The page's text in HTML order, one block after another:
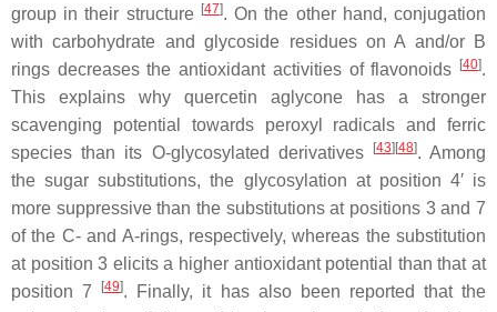
group in their structure [47]. On the other hand, conjugation
with carbohydrate and glycoside residues on A and/or B
rings decreases the antioxidant activities of flavonoids
[40].
This explains why quercetin aglycone has a stronger
scavenging potential towards peroxyl radicals and ferric
species than its O-glycosylated derivatives [43] [48]. Among
the sugar substitutions, the glycosylation at position 4′ is
more suppressive than the substitutions at positions 3 and 7
of the C- and A-rings, respectively, whereas the substitution
at position 3 elicits a higher antioxidant potential than that at
position 7
[49]. Finally, it has also been reported that the